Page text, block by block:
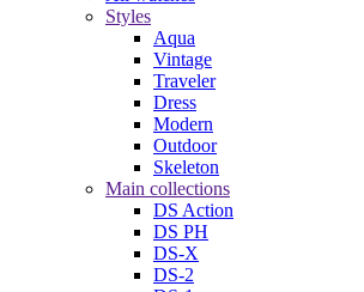
Styles
Aqua
Vintage
Traveler
Dress
Modern
Outdoor
Skeleton
Main collections
DS Action
DS PH
DS-X
DS-2